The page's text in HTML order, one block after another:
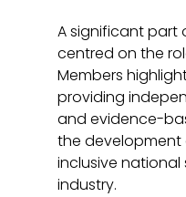
A significant part
centred on the
Members
providing
and evidence-
the
inclusive
industry.